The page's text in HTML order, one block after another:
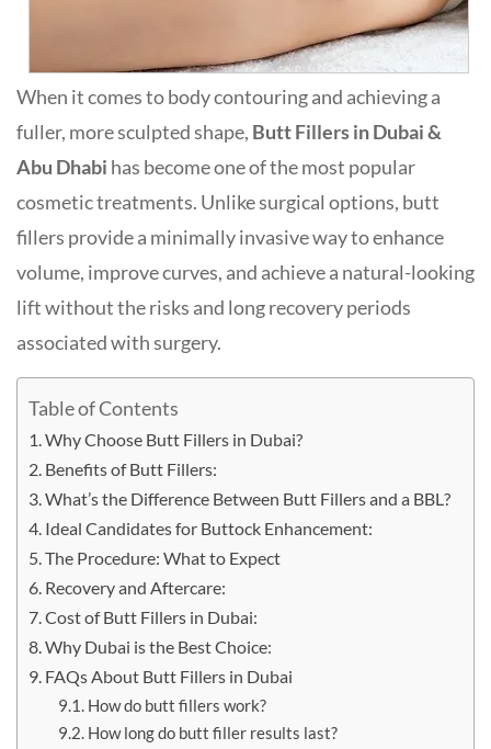
When it comes to body contouring and achieving a
fuller, more sculpted shape, Butt Fillers in Dubai &
Abu Dhabi has become one of the most popular
cosmetic treatments. Unlike surgical options, butt
fillers provide a minimally invasive way to enhance
volume, improve curves, and achieve a natural-looking
lift without the risks and long recovery periods
associated with surgery.
Table of Contents
Why Choose Butt Fillers in Dubai?
Benefits of Butt Fillers:
What’s the Difference Between Butt Fillers and a BBL?
Ideal Candidates for Buttock Enhancement:
The Procedure: What to Expect
Recovery and Aftercare:
Cost of Butt Fillers in Dubai:
Why Dubai is the Best Choice:
FAQs About Butt Fillers in Dubai
How do butt fillers work?
How long do butt filler results last?